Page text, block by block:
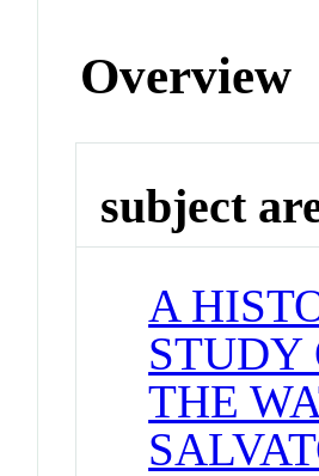
Overview
subject
A
STUDY
THE